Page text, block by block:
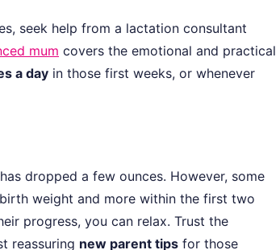
seek help from a lactation consultant
mum covers the emotional and practical
a day in those first weeks, or whenever
dropped a few ounces. However, some
weight and more within the first two
progress, you can relax. Trust the
reassuring new parent tips for those